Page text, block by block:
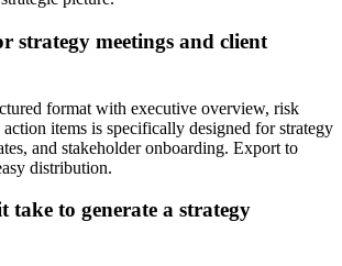
strategy meetings and client
format with executive overview, risk
items is specifically designed for strategy
and stakeholder onboarding. Export to
distribution.
take to generate a strategy